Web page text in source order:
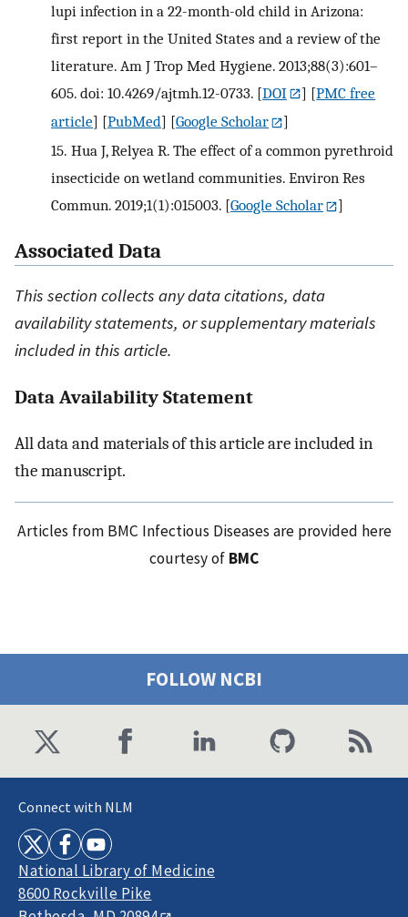
lupi infection in a 22-month-old child in Arizona:
first report in the United States and a review of the
literature. Am J Trop Med Hygiene. 2013;88(3):601–
605. doi: 10.4269/ajtmh.12-0733. [DOI ] [PMC free
article] [PubMed] [Google Scholar
]
15. Hua J, Relyea R. The effect of a common pyrethroid
insecticide on wetland communities. Environ Res
Commun. 2019;1(1):015003. [Google Scholar ]
Associated Data
This section collects any data citations, data
availability statements, or supplementary materials
included in this article.
Data Availability Statement
All data and materials of this article are included in
the manuscript.
Articles from BMC Infectious Diseases are provided here
courtesy of BMC
FOLLOW NCBI
Connect with NLM
National Library of Medicine
8600 Rockville Pike